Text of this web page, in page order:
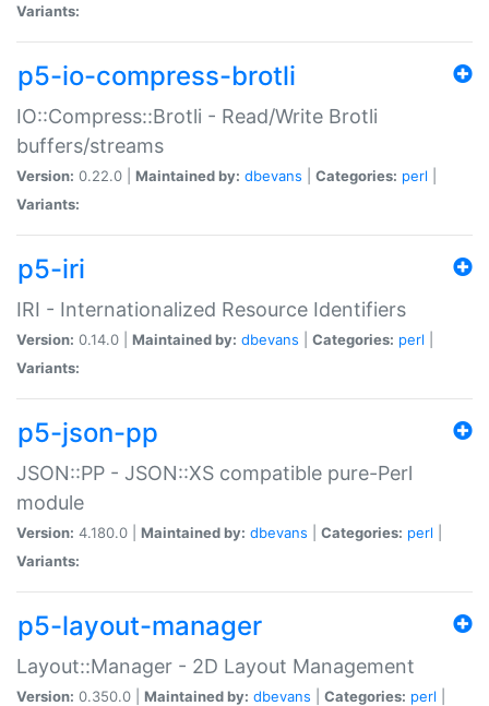
Variants:
p5-io-compress-brotli
IO::Compress::Brotli - Read/Write Brotli
buffers/streams
Version: 0.22.0 | Maintained by: dbevans Categories: perl
Variants:
p5-iri
IRI - Internationalized Resource Identifiers
Version: 0.14.0 | Maintained by: dbevans Categories: perl
Variants:
p5-json-pp
JSON::PP - JSON::XS compatible pure-Perl
module
Version: 4.180.0 | Maintained by: dbevans Categories: perl
Variants:
p5-layout-manager
Layout::Manager - 2D Layout Management
Version: 0.350.0 | Maintained by: dbevans Categories: perl